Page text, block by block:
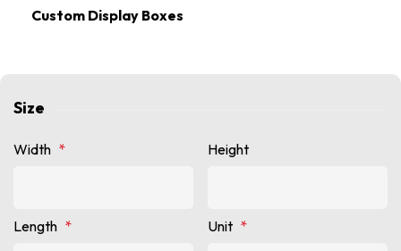
Custom Display Boxes
Size
Width * Height
Length * Unit *